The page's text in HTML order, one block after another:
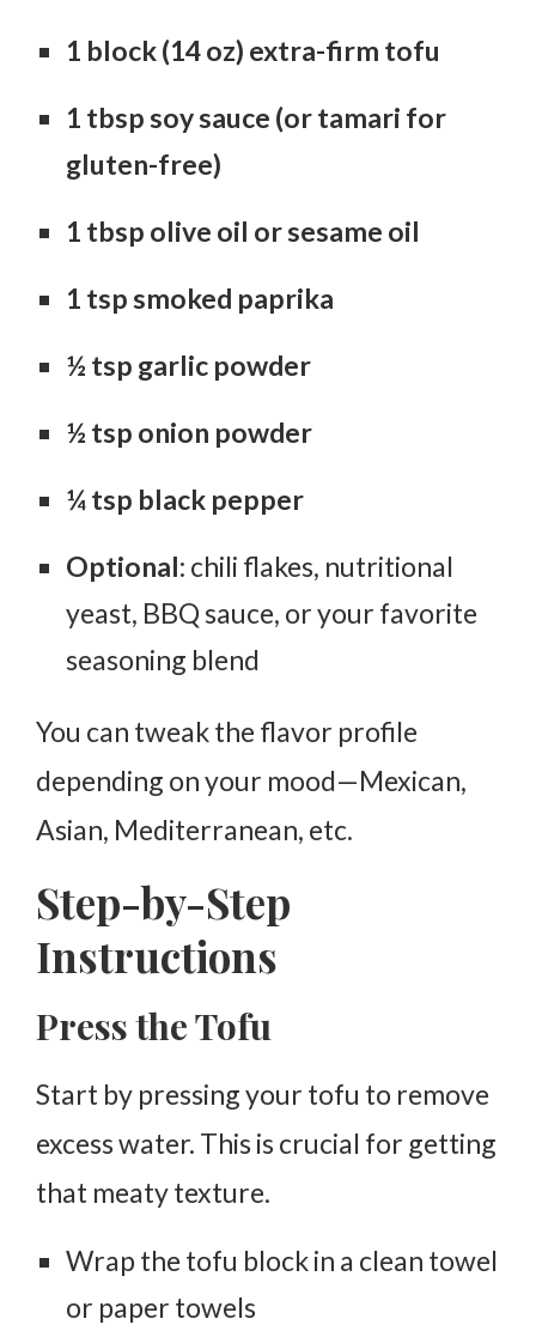
1 block (14 oz) extra-firm tofu
1 tbsp soy sauce (or tamari for
gluten-free)
1 tbsp olive oil or sesame oil
1 tsp smoked paprika
½ tsp garlic powder
½ tsp onion powder
¼ tsp black pepper
Optional: chili flakes, nutritional
yeast, BBQ sauce, or your favorite
seasoning blend
You can tweak the flavor profile
depending on your mood—Mexican,
Asian, Mediterranean, etc.
Step-by-Step
Instructions
Press the Tofu
Start by pressing your tofu to remove
excess water. This is crucial for getting
that meaty texture.
Wrap the tofu block in a clean towel
or paper towels